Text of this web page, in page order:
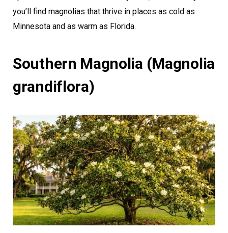
you’ll find magnolias that thrive in places as cold as
Minnesota and as warm as Florida.
Southern Magnolia (Magnolia
grandiflora)